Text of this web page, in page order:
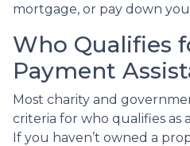
mortgage, or pay down
Who Qualifies
Payment
Most charity and
criteria for who qualifies as
If you haven’t owned a